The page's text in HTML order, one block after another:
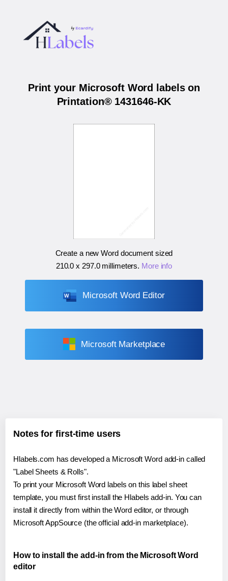
Print your Microsoft Word labels on
Printation® 1431646-KK
Create a new Word document sized
210.0 x 297.0 millimeters. More info
Microsoft Word Editor
Microsoft Marketplace
Notes for first-time users
Hlabels.com has developed a Microsoft Word add-in called
"Label Sheets & Rolls".
To print your Microsoft Word labels on this label sheet
template, you must first install the Hlabels add-in. You can
install it directly from within the Word editor, or through
Microsoft AppSource (the official add-in marketplace).
How to install the add-in from the Microsoft Word
editor